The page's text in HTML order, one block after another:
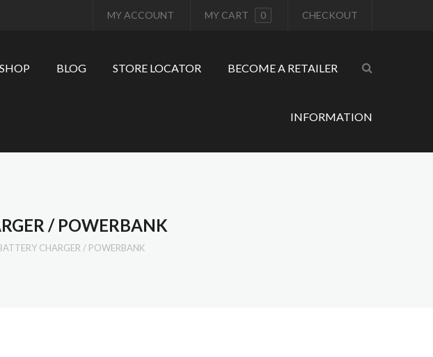
MY ACCOUNT MY CART 0 CHECKOUT
SHOP BLOG STORE LOCATOR BECOME A RETAILER
INFORMATION
/ POWERBANK
CHARGER / POWERBANK